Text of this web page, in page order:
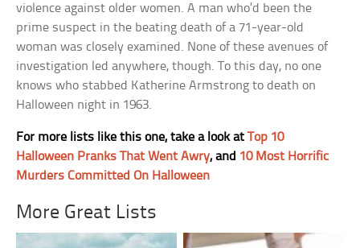
violence against older women. A man who’d been the
prime suspect in the beating death of a 71-year-old
woman was closely examined. None of these avenues of
investigation led anywhere, though. To this day, no one
knows who stabbed Katherine Armstrong to death on
Halloween night in 1963.
For more lists like this one, take a look atTop 10
Halloween Pranks That Went Awry, and 10 Most Horrific
Murders Committed On Halloween
More Great Lists